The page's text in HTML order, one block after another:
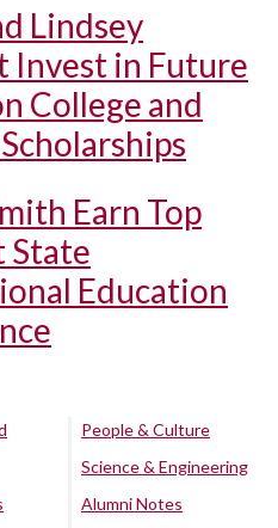
Lindsey
Invest in Future
College and
Earn Top
State
Education
People & Culture
Science & Engineering
Alumni Notes